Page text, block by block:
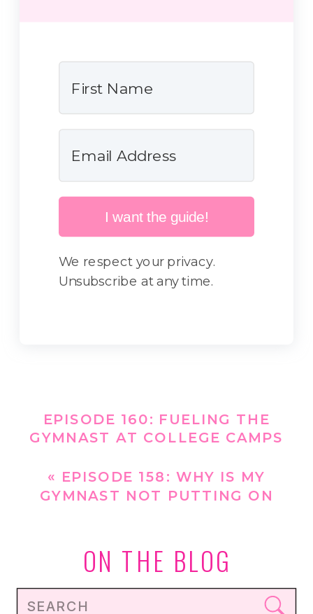
I want the guide!
We respect your privacy.
Unsubscribe at any time.
EPISODE 160: FUELING THE
GYMNAST AT COLLEGE CAMPS
« EPISODE 158: WHY IS MY
GYMNAST NOT PUTTING ON
Search
ON THE BLOG